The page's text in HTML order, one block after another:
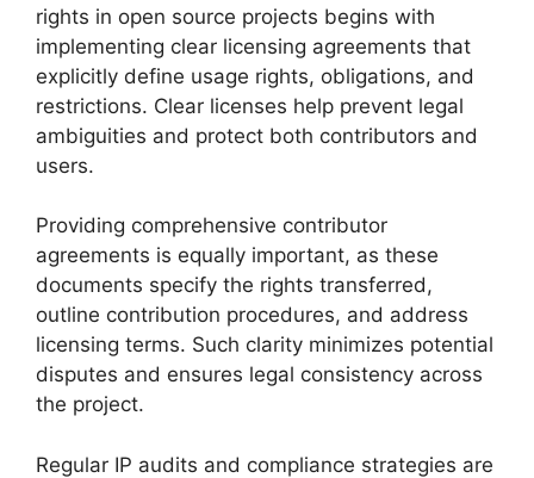
rights in open source projects begins with
implementing clear licensing agreements that
explicitly define usage rights, obligations, and
restrictions. Clear licenses help prevent legal
ambiguities and protect both contributors and
users.
Providing comprehensive contributor
agreements is equally important, as these
documents specify the rights transferred,
outline contribution procedures, and address
licensing terms. Such clarity minimizes potential
disputes and ensures legal consistency across
the project.
Regular IP audits and compliance strategies are